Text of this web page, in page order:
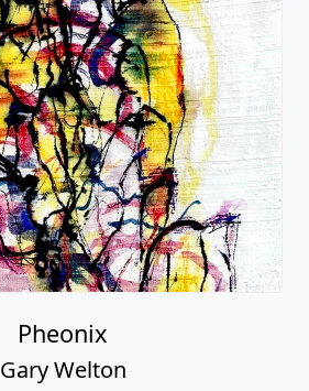
Pheonix
Gary Welton